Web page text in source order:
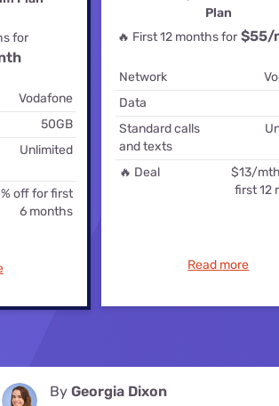
for kids
for
Vodafone
50GB
Unlimited
off for first
6 months
Plan
🔥 First 12 months for $55/
Network
Data
Standard calls
and texts
🔥 Deal
$13/
first 12
Read more
By Georgia Dixon